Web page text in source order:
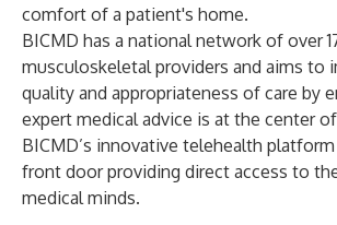
comfort of a patient's home.
BICMD has a national network of over
musculoskeletal providers and aims to
quality and appropriateness of care by
expert medical advice is at the center
BICMD’s innovative telehealth
front door providing direct access to
medical minds.